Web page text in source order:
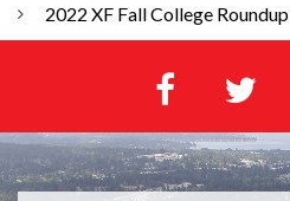
2022 XF Fall College Roundup